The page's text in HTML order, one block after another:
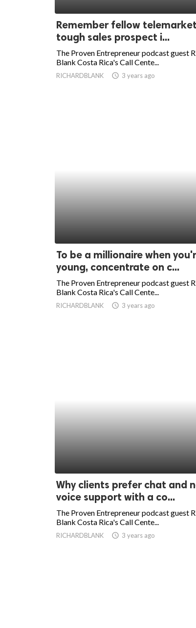
Remember fellow
tough sales prospect i...
The Proven Entrepreneur podcast guest
Blank Costa Rica's Call Cente...
RICHARDBLANK access_time 3 years ago
To be a millionaire when
young, concentrate on c...
The Proven Entrepreneur podcast guest
Blank Costa Rica's Call Cente...
RICHARDBLANK access_time 3 years ago
Why clients prefer chat and
voice support with a co...
The Proven Entrepreneur podcast guest
Blank Costa Rica's Call Cente...
RICHARDBLANK access_time 3 years ago